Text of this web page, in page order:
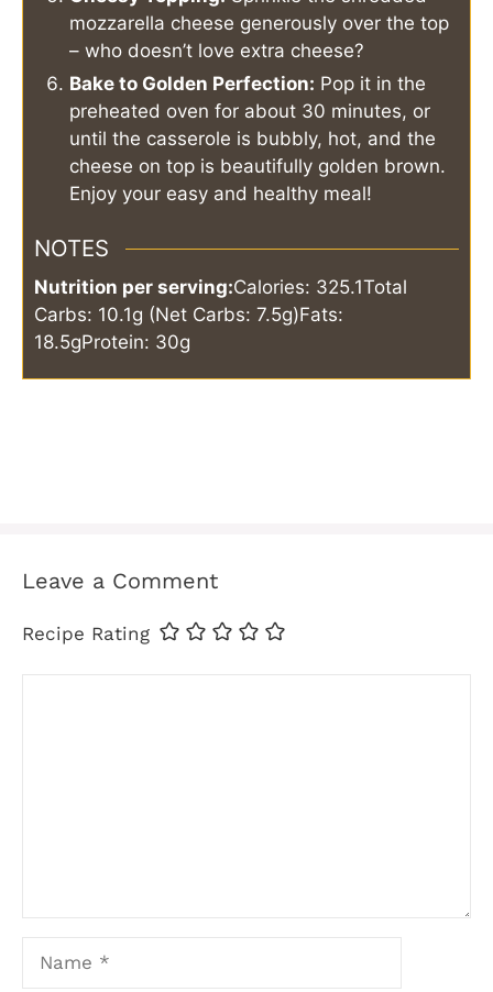
mozzarella cheese generously over the top
– who doesn’t love extra cheese?
Bake to Golden Perfection: Pop it in the
preheated oven for about 30 minutes, or
until the casserole is bubbly, hot, and the
cheese on top is beautifully golden brown.
Enjoy your easy and healthy meal!
NOTES
Nutrition per serving:Calories: 325.1Total
Carbs: 10.1g (Net Carbs: 7.5g)Fats:
18.5gProtein: 30g
Leave a Comment
Recipe Rating